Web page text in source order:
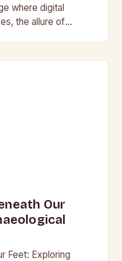
where digital
the allure of
Our
Feet: Exploring